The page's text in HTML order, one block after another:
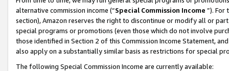
alternative commission income (“Special Commission Income ”). For
section), Amazon reserves the right to discontinue or modify all or
special programs or promotions (even those which do not involve
those identified in Section 2 of this Commission Income Statement,
also apply on a substantially similar basis as restrictions for special
The following Special Commission Income are currently available: